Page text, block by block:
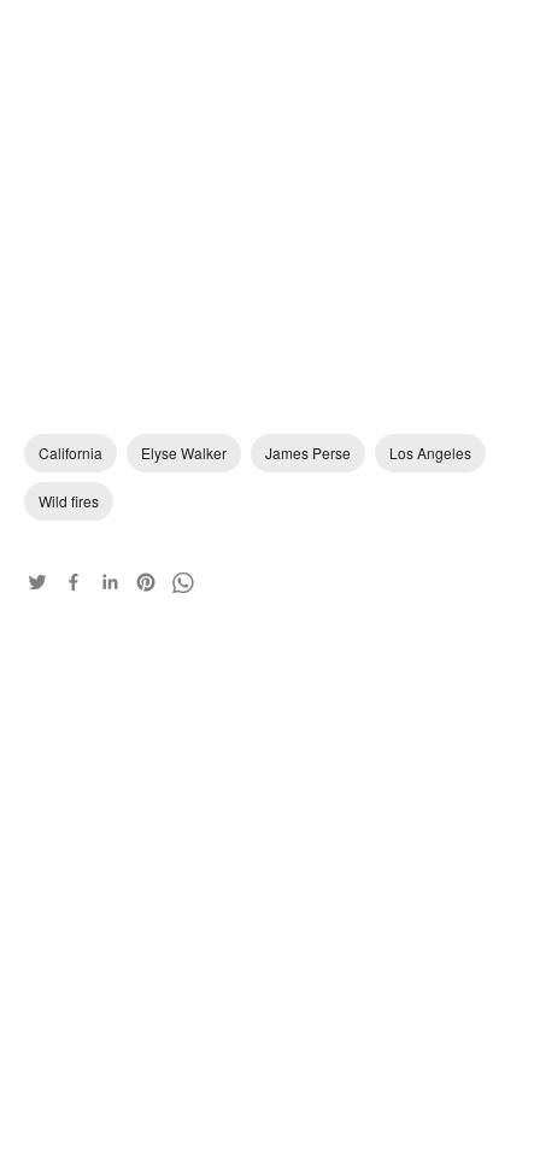
California Elyse Walker James Perse Los Angeles
Wild fires